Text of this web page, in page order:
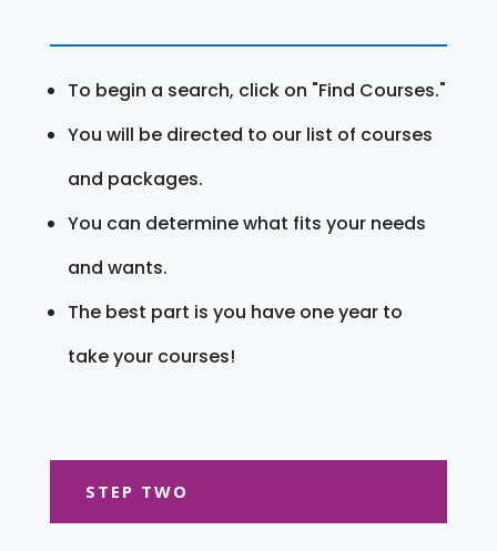
To begin a search, click on "Find Courses."
You will be directed to our list of courses
and packages.
You can determine what fits your needs
and wants.
The best part is you have one year to
take your courses!
STEP TWO